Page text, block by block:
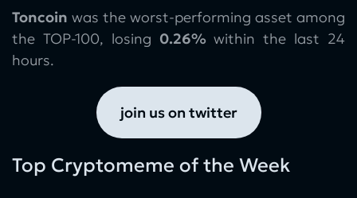
Toncoin was the worst-performing asset among
the TOP-100, losing 0.26%within the last 24
hours.
join us on twitter
Top Cryptomeme of the Week